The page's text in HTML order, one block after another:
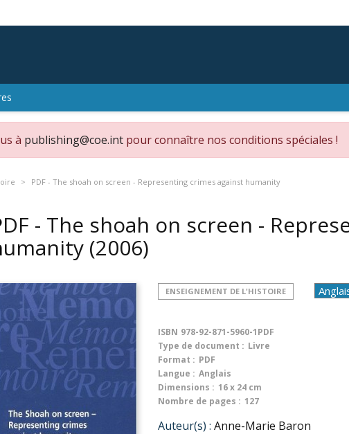
à publishing@coe.int pour connaître nos conditions spéciales !
PDF - The shoah on screen - Representing crimes against humanity
- The shoah on screen -
(2006)
ENSEIGNEMENT DE L'HISTOIRE
ISBN 978-92-871-5960-1PDF
Type de document : Livre
Format : PDF
Langue : Anglais
Dimensions : 16 x 24 cm
Nombre de pages : 127
Auteur(s) : Anne-Marie Baron